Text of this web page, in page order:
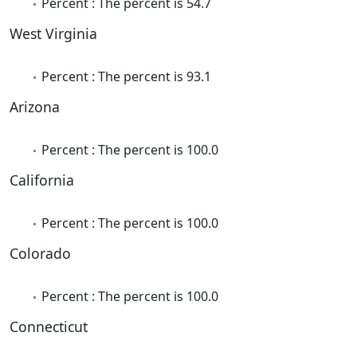
West Virginia
Percent : The percent is 93.1
Arizona
Percent : The percent is 100.0
California
Percent : The percent is 100.0
Colorado
Percent : The percent is 100.0
Connecticut